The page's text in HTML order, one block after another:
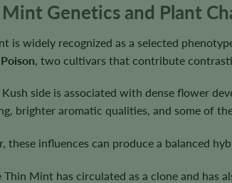
Genetics and Plant
is widely recognized as a selected
, two cultivars that contribute
Kush side is associated with dense flower
brighter aromatic qualities, and some of
these influences can produce a balanced
Thin Mint has circulated as a clone and has